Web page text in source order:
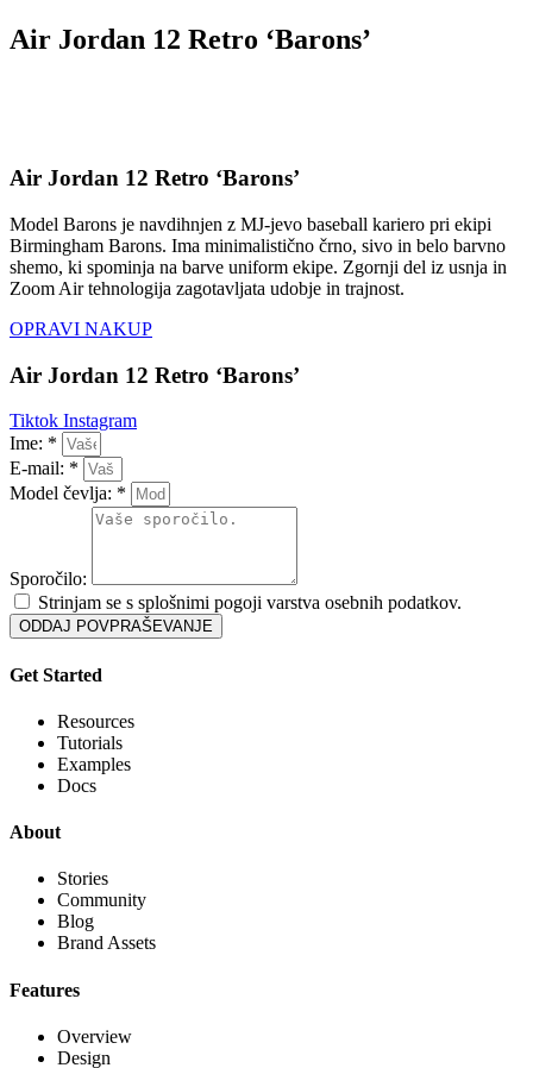
Air Jordan 12 Retro ‘Barons’
Air Jordan 12 Retro ‘Barons’
Model Barons je navdihnjen z MJ-jevo baseball kariero pri ekipi
Birmingham Barons. Ima minimalistično črno, sivo in belo barvno
shemo, ki spominja na barve uniform ekipe. Zgornji del iz usnja in
Zoom Air tehnologija zagotavljata udobje in trajnost.
OPRAVI NAKUP
Air Jordan 12 Retro ‘Barons’
Tiktok Instagram
Ime: *
E-mail: *
Model čevlja: *
Sporočilo:
Strinjam se s splošnimi pogoji varstva osebnih podatkov.
ODDAJ POVPRAŠEVANJE
Get Started
Resources
Tutorials
Examples
Docs
About
Stories
Community
Blog
Brand Assets
Features
Overview
Design